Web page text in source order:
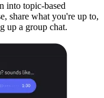
into topic-based
share what you're up to,
up a group chat.